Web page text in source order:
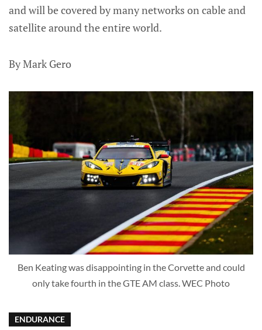
and will be covered by many networks on cable and
satellite around the entire world.
By Mark Gero
Ben Keating was disappointing in the Corvette and could
only take fourth in the GTE AM class. WEC Photo
ENDURANCE